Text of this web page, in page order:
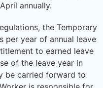
annually.
the Temporary
per year of annual leave
to earned leave
of the leave year in
be carried forward to